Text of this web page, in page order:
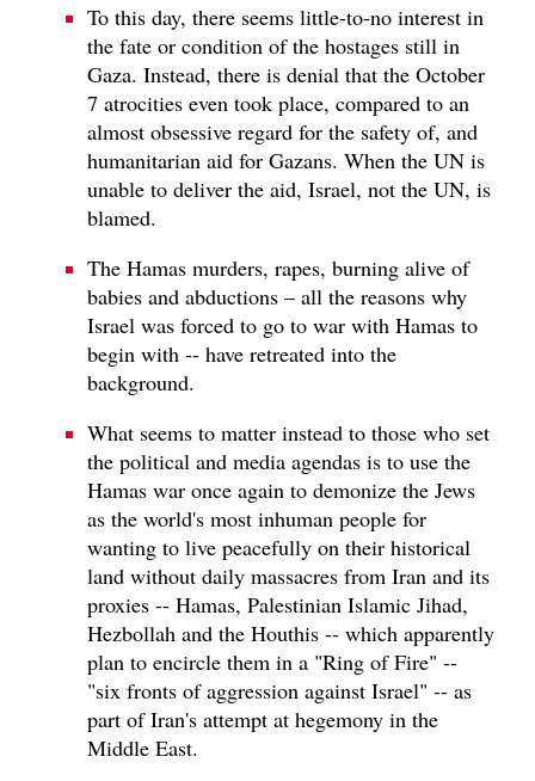
To this day, there seems little-to-no interest in
the fate or condition of the hostages still in
Gaza. Instead, there is denial that the October
7 atrocities even took place, compared to an
almost obsessive regard for the safety of, and
humanitarian aid for Gazans. When the UN is
unable to deliver the aid, Israel, not the UN, is
blamed.
The Hamas murders, rapes, burning alive of
babies and abductions – all the reasons why
Israel was forced to go to war with Hamas to
begin with -- have retreated into the
background.
What seems to matter instead to those who set
the political and media agendas is to use the
Hamas war once again to demonize the Jews
as the world's most inhuman people for
wanting to live peacefully on their historical
land without daily massacres from Iran and its
proxies -- Hamas, Palestinian Islamic Jihad,
Hezbollah and the Houthis -- which apparently
plan to encircle them in a "Ring of Fire" --
"six fronts of aggression against Israel" -- as
part of Iran's attempt at hegemony in the
Middle East.